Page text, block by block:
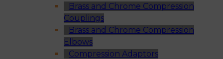
Brass and Chrome Compression
Couplings
Brass and Chrome Compression
Elbows
Compression Adaptors